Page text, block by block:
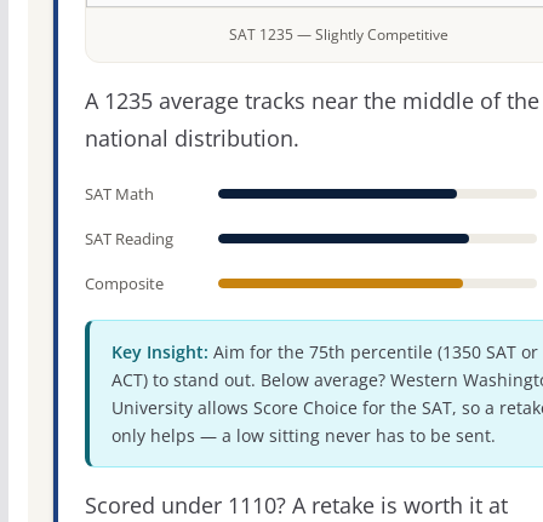
SAT 1235 — Slightly Competitive
A 1235 average tracks near the middle of the
national distribution.
SAT Math
SAT Reading
Composite
Key Insight: Aim for the 75th percentile (1350 SAT or
ACT) to stand out. Below average? Western
University allows Score Choice for the SAT, so a
only helps — a low sitting never has to be sent.
Scored under 1110? A retake is worth it at